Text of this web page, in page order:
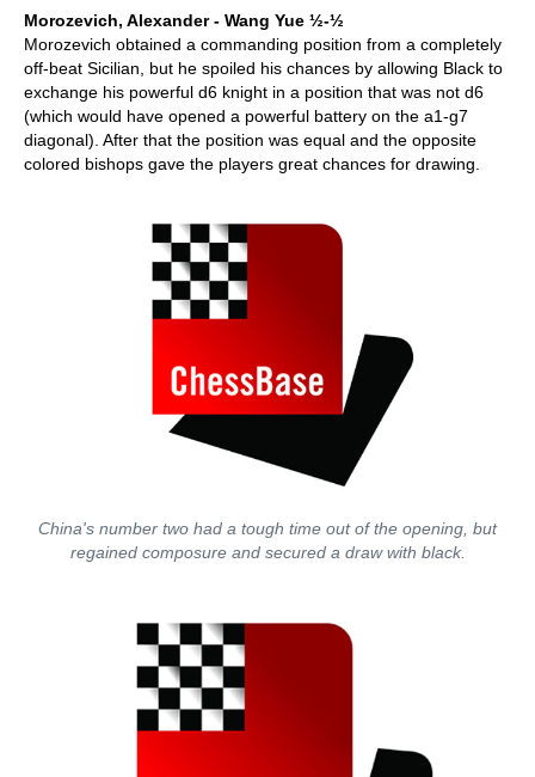
Morozevich, Alexander - Wang Yue ½-½
Morozevich obtained a commanding position from a completely
off-beat Sicilian, but he spoiled his chances by allowing Black to
exchange his powerful d6 knight in a position that was not d6
(which would have opened a powerful battery on the a1-g7
diagonal). After that the position was equal and the opposite
colored bishops gave the players great chances for drawing.
China's number two had a tough time out of the opening, but
regained composure and secured a draw with black.